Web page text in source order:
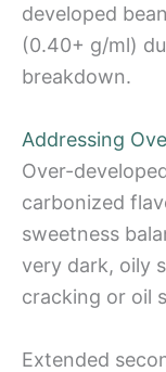
developed
(0.40+ g/ml)
breakdown.
Addressing
Over-
carbonized
sweetness
very dark, oily
cracking or oil
Extended